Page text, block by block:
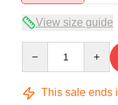
View size guide
This sale ends